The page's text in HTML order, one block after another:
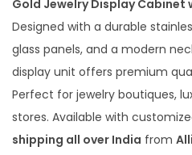
n
a
l
p
r
i
Gold Jewelry Display Cabinet
Designed with a durable
glass panels, and a modern
display unit offers premium
Perfect for jewelry boutiques,
stores. Available with
shipping all over India from